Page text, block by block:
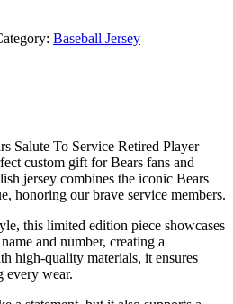
Baseball Jersey
Salute To Service Retired Player
custom gift for Bears fans and
jersey combines the iconic Bears
honoring our brave service members.
this limited edition piece showcases
and number, creating a
high-quality materials, it ensures
every wear.